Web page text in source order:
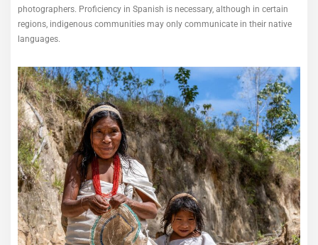
photographers. Proficiency in Spanish is necessary, although in certain
regions, indigenous communities may only communicate in their native
languages.